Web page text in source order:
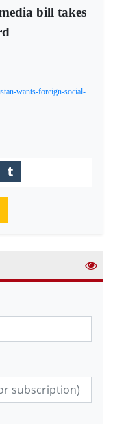
bill takes
wants-foreign-social-